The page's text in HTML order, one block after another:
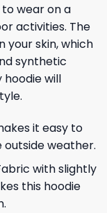
wear on a
activities. The
skin, which
synthetic
hoodie will
it easy to
weather.
with slightly
this hoodie